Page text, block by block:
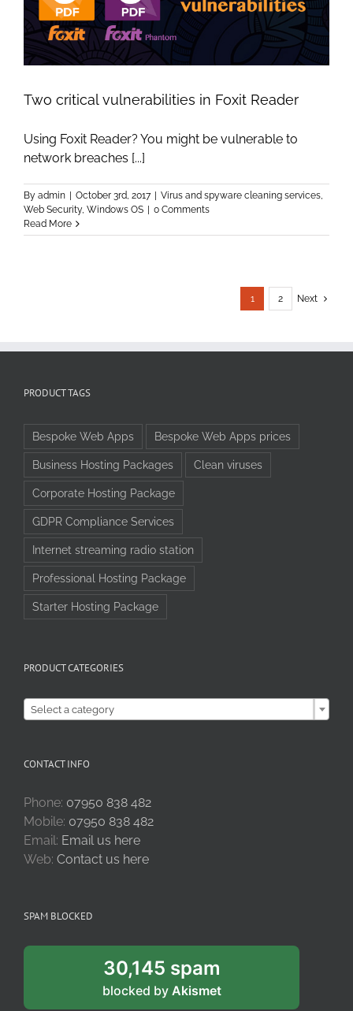
Two critical vulnerabilities in Foxit Reader
Using Foxit Reader? You might be vulnerable to
network breaches [...]
By admin October 3rd, 2017 Virus and spyware cleaning services,
Web Security, Windows OS
0 Comments
Read More
1 2 Next
PRODUCT TAGS
Bespoke Web Apps Bespoke Web Apps prices
Business Hosting Packages Clean viruses
Corporate Hosting Package
GDPR Compliance Services
Internet streaming radio station
Professional Hosting Package
Starter Hosting Package
PRODUCT CATEGORIES

Select a category
CONTACT INFO
Phone: 07950 838 482
Mobile: 07950 838 482
Email: Email us here
Web: Contact us here
SPAM BLOCKED
30,145 spam
blocked by Akismet